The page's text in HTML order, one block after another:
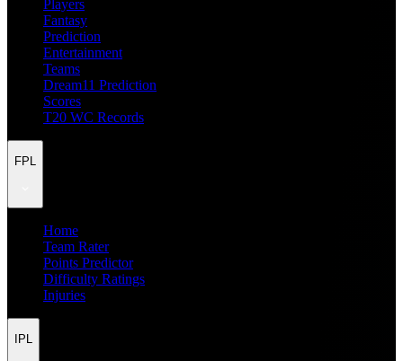
Players
Fantasy
Prediction
Entertainment
Teams
Dream11 Prediction
Scores
T20 WC Records
FPL
Home
Team Rater
Points Predictor
Difficulty Ratings
Injuries
IPL